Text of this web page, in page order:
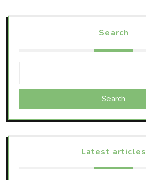
Search
Search
Latest articles